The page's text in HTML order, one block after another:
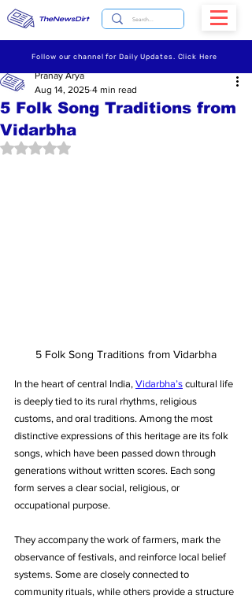
TheNewsDirt
Follow our channel for Daily Updates. Click Here
5 Folk Song Traditions from
Vidarbha
Pranay Arya
Aug 14, 2025 4 min read
Rated NaN out of 5 stars.
5 Folk Song Traditions from Vidarbha
In the heart of central India, Vidarbha’s cultural life
is deeply tied to its rural rhythms, religious
customs, and oral traditions. Among the most
distinctive expressions of this heritage are its folk
songs, which have been passed down through
generations without written scores. Each song
form serves a clear social, religious, or
occupational purpose.
They accompany the work of farmers, mark the
observance of festivals, and reinforce local belief
systems. Some are closely connected to
community rituals, while others provide a structure